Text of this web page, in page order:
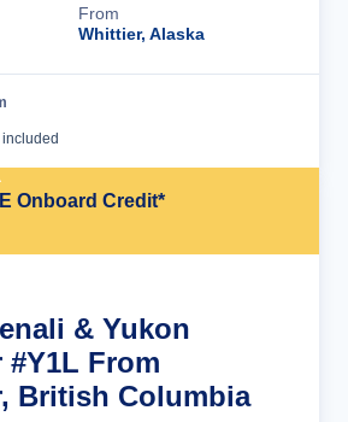
From
Whittier, Alaska
Onboard Credit*
& Yukon
From
British Columbia